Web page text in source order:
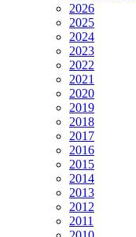
2026
2025
2024
2023
2022
2021
2020
2019
2018
2017
2016
2015
2014
2013
2012
2011